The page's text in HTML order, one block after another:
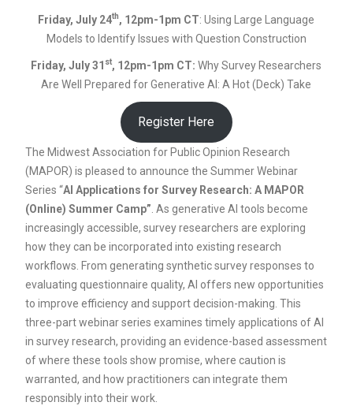
Friday, July 24th, 12pm-1pm CT: Using Large Language
Models to Identify Issues with Question Construction
Friday, July 31 st, 12pm-1pm CT:Why Survey Researchers
Are Well Prepared for Generative AI: A Hot (Deck) Take
Register Here
The Midwest Association for Public Opinion Research
(MAPOR) is pleased to announce the Summer Webinar
Series “AI Applications for Survey Research: A MAPOR
(Online) Summer Camp” . As generative AI tools become
increasingly accessible, survey researchers are exploring
how they can be incorporated into existing research
workflows. From generating synthetic survey responses to
evaluating questionnaire quality, AI offers new opportunities
to improve efficiency and support decision-making. This
three-part webinar series examines timely applications of AI
in survey research, providing an evidence-based assessment
of where these tools show promise, where caution is
warranted, and how practitioners can integrate them
responsibly into their work.